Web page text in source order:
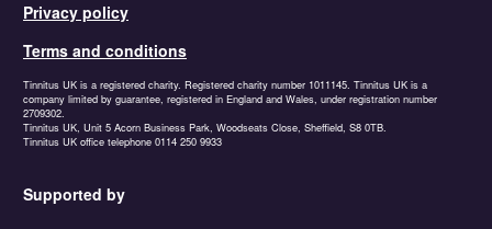
Privacy policy
Terms and conditions
Tinnitus UK is a registered charity. Registered charity number 1011145. Tinnitus UK is a
company limited by guarantee, registered in England and Wales, under registration number
2709302.
Tinnitus UK, Unit 5 Acorn Business Park, Woodseats Close, Sheffield, S8 0TB.
Tinnitus UK office telephone 0114 250 9933
Supported by